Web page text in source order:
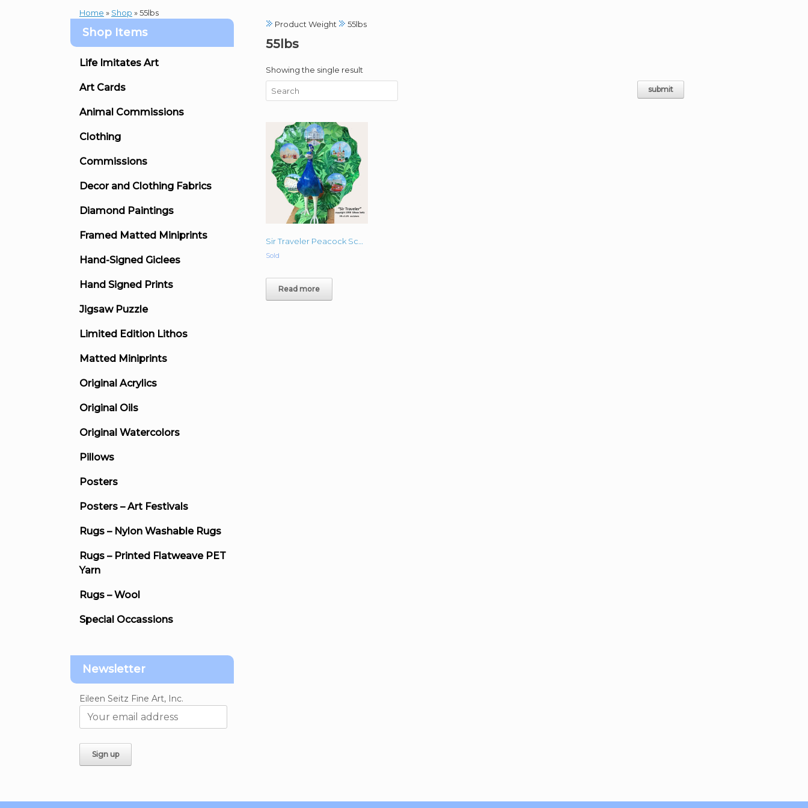
Home » Shop »55lbs
Product Weight
55lbs
55lbs
Showing the single result
Sold
Read more
Shop Items
Life Imitates Art
Art Cards
Animal Commissions
Clothing
Commissions
Decor and Clothing Fabrics
Diamond Paintings
Framed Matted Miniprints
Hand-Signed Giclees
Hand Signed Prints
Jigsaw Puzzle
Limited Edition Lithos
Matted Miniprints
Original Acrylics
Original Oils
Original Watercolors
Pillows
Posters
Posters – Art Festivals
Rugs – Nylon Washable Rugs
Rugs – Printed Flatweave PET
Yarn
Rugs – Wool
Special Occassions
Newsletter
Eileen Seitz Fine Art, Inc.